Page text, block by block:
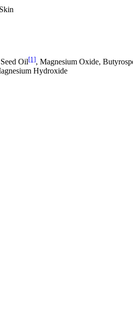
Oil[1], Magnesium Oxide,
Hydroxide